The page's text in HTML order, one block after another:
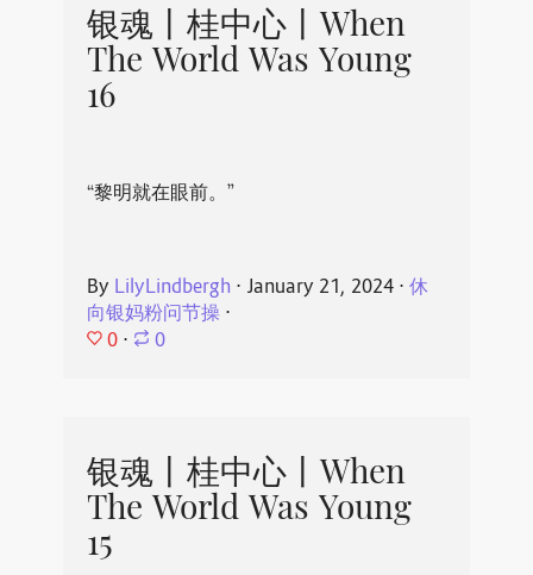
银魂丨桂中心丨When
The World Was Young
16
“黎明就在眼前。”
By LilyLindbergh ⋅ January 21, 2024⋅ 休
向银妈粉问节操⋅
0 ⋅ 0
银魂丨桂中心丨When
The World Was Young
15